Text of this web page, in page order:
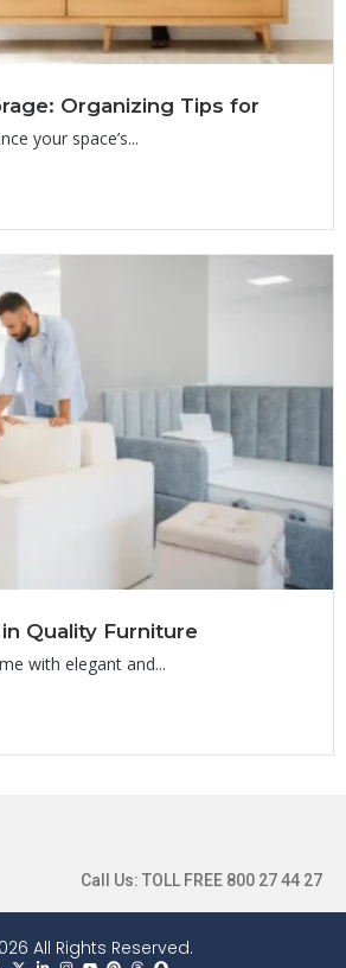
Organizing Tips for
your space’s...
Quality Furniture
with elegant and...
Call Us: TOLL FREE 800 27 44 27
All Rights Reserved.